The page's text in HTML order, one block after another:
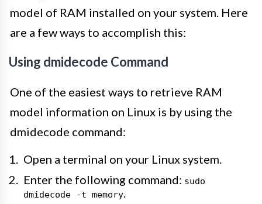
model of RAM installed on your system. Here
are a few ways to accomplish this:
Using dmidecode Command
One of the easiest ways to retrieve RAM
model information on Linux is by using the
dmidecode command:
Open a terminal on your Linux system.
Enter the following command: sudo
dmidecode -t memory.